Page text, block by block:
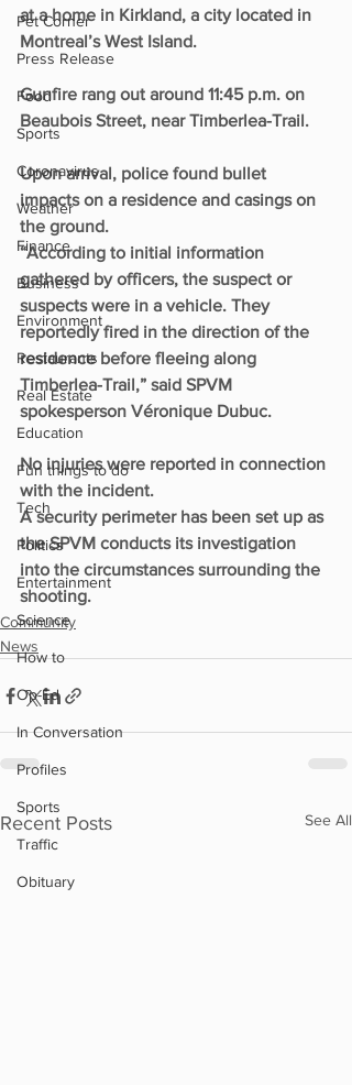
Pet Corner
Press Release
Food
Sports
Coronavirus
Weather
Finance
Business
Environment
Restaurants
Real Estate
Education
Fun things to do
Tech
Politics
Entertainment
Science
How to
Op-Ed
In Conversation
Profiles
Sports
Traffic
Obituary
at a home in Kirkland, a city located in
Montreal’s West Island.
Gunfire rang out around 11:45 p.m. on
Beaubois Street, near Timberlea-Trail.
Upon arrival, police found bullet
impacts on a residence and casings on
the ground.
“According to initial information
gathered by officers, the suspect or
suspects were in a vehicle. They
reportedly fired in the direction of the
residence before fleeing along
Timberlea-Trail,” said SPVM
spokesperson Véronique Dubuc.
No injuries were reported in connection
with the incident.
A security perimeter has been set up as
the SPVM conducts its investigation
into the circumstances surrounding the
shooting.
Community
News
Recent Posts See All